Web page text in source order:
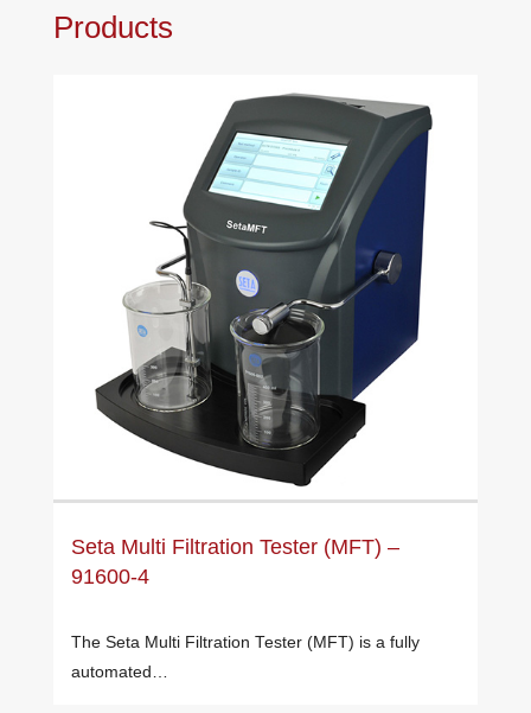
Products
Seta Multi Filtration Tester (MFT) –
91600-4
The Seta Multi Filtration Tester (MFT) is a fully
automated…